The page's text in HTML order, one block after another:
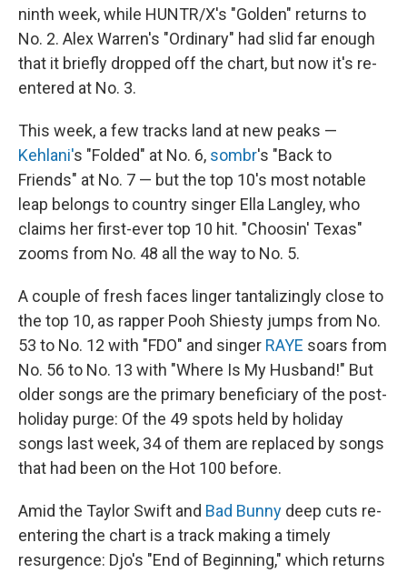
ninth week, while HUNTR/X's "Golden" returns to
No. 2. Alex Warren's "Ordinary" had slid far enough
that it briefly dropped off the chart, but now it's re-
entered at No. 3.
This week, a few tracks land at new peaks —
Kehlani's "Folded" at No. 6, sombr's "Back to
Friends" at No. 7 — but the top 10's most notable
leap belongs to country singer Ella Langley, who
claims her first-ever top 10 hit. "Choosin' Texas"
zooms from No. 48 all the way to No. 5.
A couple of fresh faces linger tantalizingly close to
the top 10, as rapper Pooh Shiesty jumps from No.
53 to No. 12 with "FDO" and singer RAYE soars from
No. 56 to No. 13 with "Where Is My Husband!" But
older songs are the primary beneficiary of the post-
holiday purge: Of the 49 spots held by holiday
songs last week, 34 of them are replaced by songs
that had been on the Hot 100 before.
Amid the Taylor Swift and Bad Bunny deep cuts re-
entering the chart is a track making a timely
resurgence: Djo's "End of Beginning," which returns